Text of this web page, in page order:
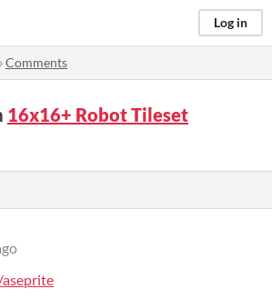
Log in
Comments
16x16+ Robot Tileset